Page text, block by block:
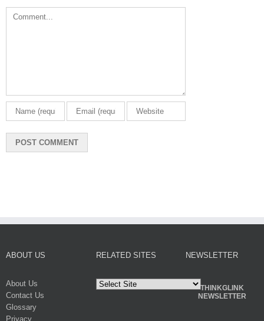
Comment
ABOUT US
About Us
Contact Us
Glossary
Privacy
RELATED SITES NEWSLETTER
THINKGLINK
NEWSLETTER